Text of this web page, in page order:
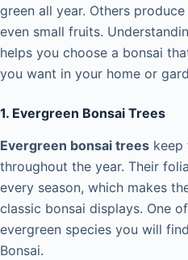
green all year. Others
even small fruits.
helps you choose a bonsai
you want in your home or
1. Evergreen Bonsai Trees
Evergreen bonsai trees keep
throughout the year. Their
every season, which makes
classic bonsai displays. One
evergreen species you will
Bonsai.